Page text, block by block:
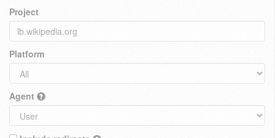
Project
Platform
Agent